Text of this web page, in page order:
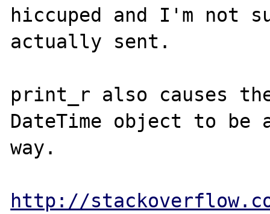
hiccuped and I'm not
actually sent.
print_r also causes
DateTime object to be
way.
http://